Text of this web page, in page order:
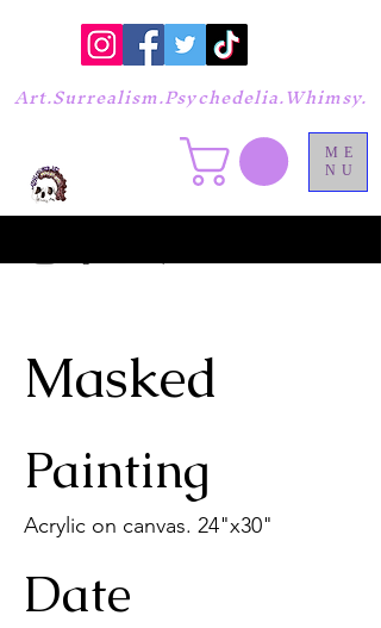
ME
NU
Art.Surrealism.Psychedelia.Whimsy.
Masked
Painting
Acrylic on canvas. 24"x30"
Date